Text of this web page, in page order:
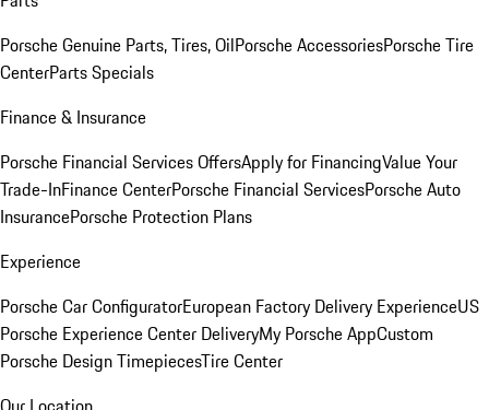
Porsche Genuine Parts, Tires, OilPorsche AccessoriesPorsche Tire
CenterParts Specials
Finance & Insurance
Porsche Financial Services OffersApply for FinancingValue Your
Trade-InFinance CenterPorsche Financial ServicesPorsche Auto
InsurancePorsche Protection Plans
Experience
Porsche Car ConfiguratorEuropean Factory Delivery ExperienceUS
Porsche Experience Center DeliveryMy Porsche AppCustom
Porsche Design TimepiecesTire Center